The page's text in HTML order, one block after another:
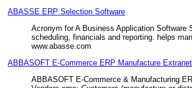
ABASSE ERP Selection Software
Acronym for A Business Application Software
scheduling, financials and reporting. helps
www.abasse.com
ABBASOFT E-Commerce ERP Manufacture Extranet
ABBASOFT E-Commerce & Manufacturing